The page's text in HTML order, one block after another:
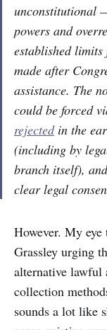
unconstitutional
powers and
established
made after
assistance. The
could be forced
rejectedin the
(including by
branch itself),
clear legal
However. My
Grassley urging
alternative lawful
collection
sounds a lot like